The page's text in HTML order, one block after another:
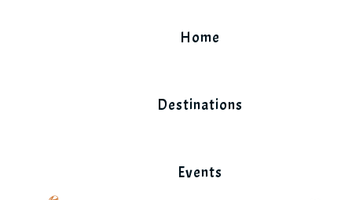
Home
Destinations
Events